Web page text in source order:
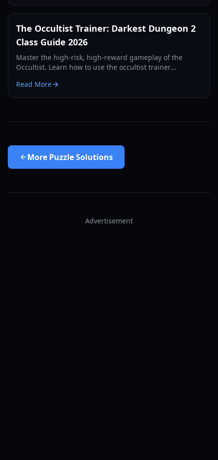
The Occultist Trainer: Darkest Dungeon 2
Class Guide 2026
Master the high-risk, high-reward gameplay of the
Occultist. Learn how to use the occultist trainer
Read More
More Puzzle Solutions
Advertisement